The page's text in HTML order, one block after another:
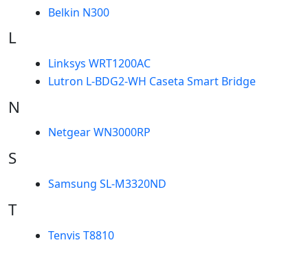
Belkin N300
L
Linksys WRT1200AC
Lutron L-BDG2-WH Caseta Smart Bridge
N
Netgear WN3000RP
S
Samsung SL-M3320ND
T
Tenvis T8810